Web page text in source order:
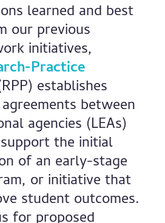
learned and best
our previous
initiatives,
Practice
establishes
between
agencies (LEAs)
the initial
of an early-stage
or initiative that
student outcomes.